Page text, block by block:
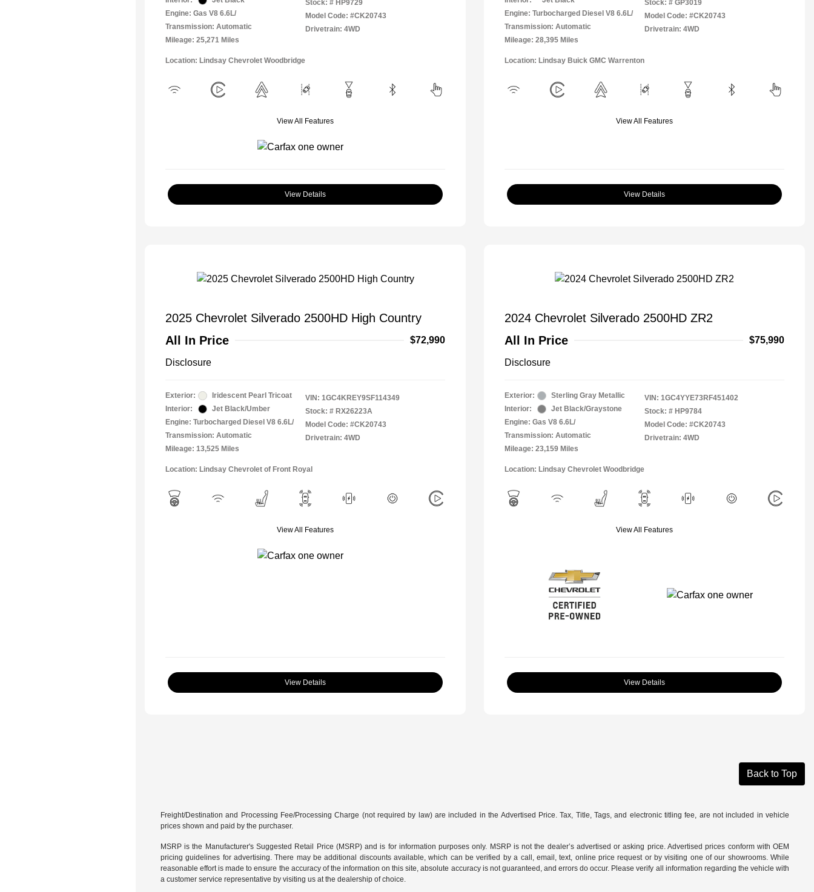
Engine: Gas V8 6.6L/
Transmission: Automatic
Mileage: 25,271 Miles
Stock: # HP9729
Model Code: #CK20743
Drivetrain: 4WD
Location: Lindsay Chevrolet Woodbridge
View All Features
View Details
Engine: Turbocharged Diesel V8 6.6L/
Transmission: Automatic
Mileage: 28,395 Miles
Stock: # GP3019
Model Code: #CK20743
Drivetrain: 4WD
Location: Lindsay Buick GMC Warrenton
View All Features
View Details
2025 Chevrolet Silverado 2500HD High Country
All In Price
$72,990
Disclosure
Exterior:
Iridescent Pearl Tricoat
Interior:
Jet Black/Umber
Engine: Turbocharged Diesel V8 6.6L/
Transmission: Automatic
Mileage: 13,525 Miles
VIN: 1GC4KREY9SF114349
Stock: # RX26223A
Model Code: #CK20743
Drivetrain: 4WD
Location: Lindsay Chevrolet of Front Royal
View All Features
View Details
2024 Chevrolet Silverado 2500HD ZR2
All In Price
$75,990
Disclosure
Exterior:
Sterling Gray Metallic
Interior:
Jet Black/Graystone
Engine: Gas V8 6.6L/
Transmission: Automatic
Mileage: 23,159 Miles
VIN: 1GC4YYE73RF451402
Stock: # HP9784
Model Code: #CK20743
Drivetrain: 4WD
Location: Lindsay Chevrolet Woodbridge
View All Features
View Details
Back to Top
Freight/Destination and Processing Fee/Processing Charge (not required by law) are included in the Advertised Price. Tax, Title, Tags, and electronic titling fee, are not included in vehicle
prices shown and paid by the purchaser.
MSRP is the Manufacturer's Suggested Retail Price (MSRP) and is for information purposes only. MSRP is not the dealer’s advertised or asking price. Advertised prices conform with OEM
pricing guidelines for advertising. There may be additional discounts available, which can be verified by a call, email, text, online price request or by visiting one of our showrooms. While
reasonable effort is made to ensure the accuracy of the information on this site, absolute accuracy is not guaranteed, and errors do occur. Please verify all information regarding the vehicle with
a customer service representative by visiting us at the dealership of choice